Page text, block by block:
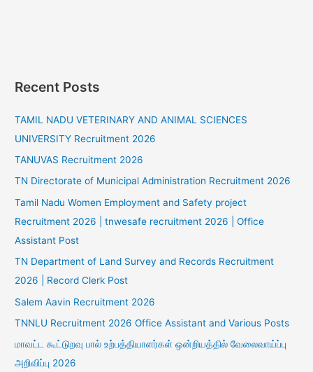
Recent Posts
TAMIL NADU VETERINARY AND ANIMAL SCIENCES
UNIVERSITY Recruitment 2026
TANUVAS Recruitment 2026
TN Directorate of Municipal Administration Recruitment 2026
Tamil Nadu Women Employment and Safety project
Recruitment 2026 | tnwesafe recruitment 2026 | Office
Assistant Post
TN Department of Land Survey and Records Recruitment
2026 | Record Clerk Post
Salem Aavin Recruitment 2026
TNNLU Recruitment 2026 Office Assistant and Various Posts
மாவட்ட கூட்டுறவு பால் உற்பத்தியாளர்கள் ஒன்றியத்தில் வேலைவாய்ப்பு
அறிவிப்பு 2026